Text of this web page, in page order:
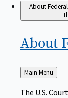
About
About
Back
to
Main Menu
The U.S.